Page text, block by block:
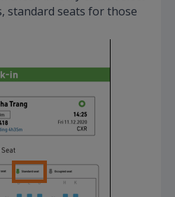
standard seats for those